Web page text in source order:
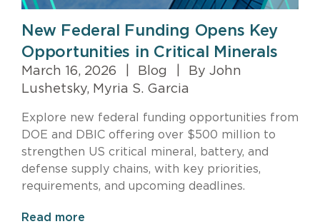
New Federal Funding Opens Key
Opportunities in Critical Minerals
March 16, 2026 Blog
By John
Lushetsky, Myria S. Garcia
Explore new federal funding opportunities from
DOE and DBIC offering over $500 million to
strengthen US critical mineral, battery, and
defense supply chains, with key priorities,
requirements, and upcoming deadlines.
Read more